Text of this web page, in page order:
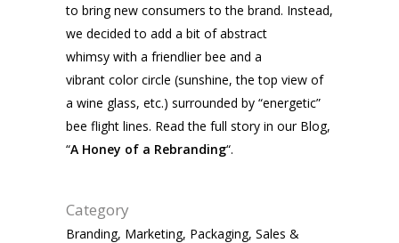
to bring new consumers to the brand. Instead,
we decided to add a bit of abstract
whimsy with a friendlier bee and a
vibrant color circle (sunshine, the top view of
a wine glass, etc.) surrounded by “energetic”
bee flight lines. Read the full story in our Blog,
“A Honey of a Rebranding“.
Category
Branding, Marketing, Packaging, Sales &